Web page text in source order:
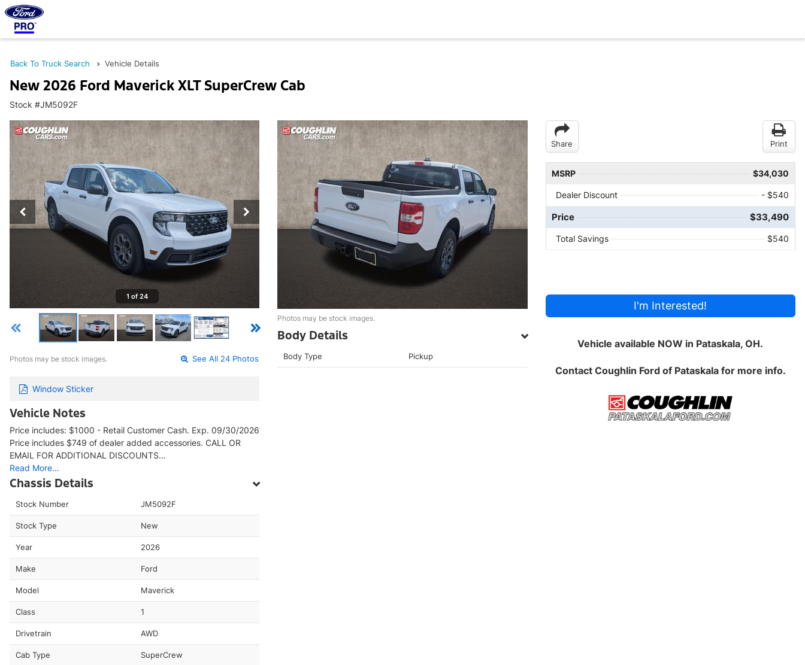
Back To Truck Search Vehicle Details
New 2026 Ford Maverick XLT SuperCrew Cab
Stock #JM5092F
1 of 24
Photos may be stock images. See All 24 Photos
Window Sticker
Vehicle Notes
Price includes: $1000 - Retail Customer Cash. Exp. 09/30/2026
Price includes $749 of dealer added accessories. CALL OR
EMAIL FOR ADDITIONAL DISCOUNTS…
Read More…
Chassis Details
Stock Number JM5092F
Stock Type New
Year 2026
Make Ford
Model Maverick
Class 1
Drivetrain AWD
Cab Type SuperCrew
Photos may be stock images.
Body Details
Body Type Pickup
Share Print
MSRP $34,030
Dealer Discount - $540
Price $33,490
Total Savings $540
I'm Interested!
Vehicle available NOW in Pataskala, OH.
Contact Coughlin Ford of Pataskalafor more info.